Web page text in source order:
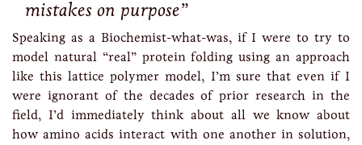
mistakes on purpose”
Speaking as a Biochemist-what-was, if I were to try to
model natural “real” protein folding using an approach
like this lattice polymer model, I’m sure that even if I
were ignorant of the decades of prior research in the
field, I’d immediately think about all we know about
how amino acids interact with one another in solution,